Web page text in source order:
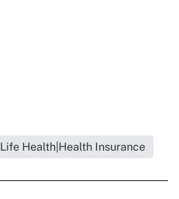
Life Health|Health Insurance